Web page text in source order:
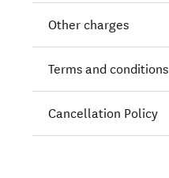
Other charges
Terms and conditions
Cancellation Policy